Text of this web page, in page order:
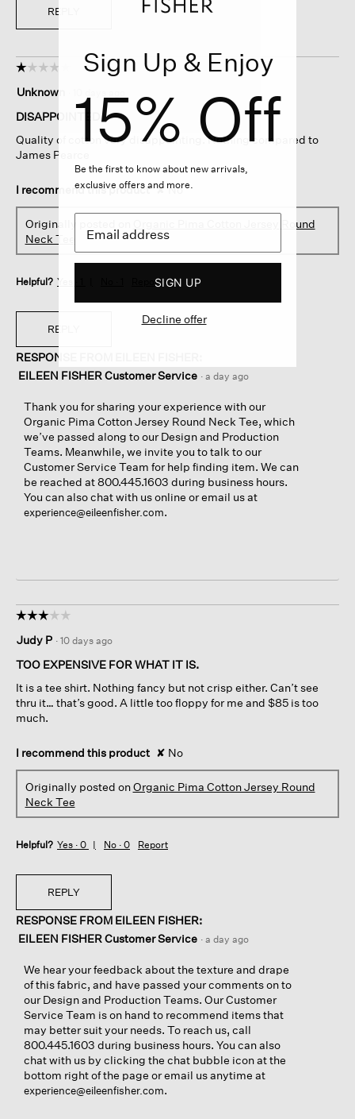
REPLY
☆☆☆☆☆
☆☆☆☆☆
out
of
stars.
Unknown
DISAPPOINTED
Quality of cotton very disappointing. Nothing compared to
James Pearce
I recommend this product ✘ No
Originally posted on
Organic Pima Cotton Jersey Round
Neck Tee
Helpful? Yes · Report
REPLY
RESPONSE FROM EILEEN FISHER:
EILEEN FISHER Customer Service · a day ago
Thank you for sharing your experience with our
Organic Pima Cotton Jersey Round Neck Tee, which
we’ve passed along to our Design and Production
Teams. Meanwhile, we invite you to talk to our
Customer Service Team for help finding item. We can
be reached at 800.445.1603 during business hours.
You can also chat with us online or email us at
experience@eileenfisher.com.
☆☆☆☆☆
☆☆☆☆☆
out
of
stars.
Judy P · 10 days ago
TOO EXPENSIVE FOR WHAT IT IS.
It is a tee shirt. Nothing fancy but not crisp either. Can’t see
thru it… that’s good. A little too floppy for me and $85 is too
much.
I recommend this product ✘ No
Originally posted onOrganic Pima Cotton Jersey Round
Neck Tee
Helpful? Yes · 0 No · 0 Report
REPLY
RESPONSE FROM EILEEN FISHER:
EILEEN FISHER Customer Service · a day ago
We hear your feedback about the texture and drape
of this fabric, and have passed your comments on to
our Design and Production Teams. Our Customer
Service Team is on hand to recommend items that
may better suit your needs. To reach us, call
800.445.1603 during business hours. You can also
chat with us by clicking the chat bubble icon at the
bottom right of the page or email us anytime at
experience@eileenfisher.com.
Sign Up & Enjoy
15% Off
Be the first to know about new arrivals,
exclusive offers and more.
SIGN UP
Decline offer